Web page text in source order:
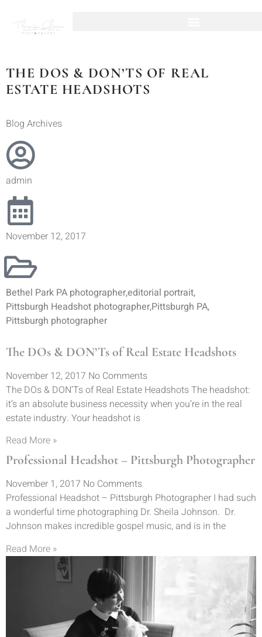
THE DOS & DON’TS OF REAL
ESTATE HEADSHOTS
Blog Archives
admin
November 12, 2017
Bethel Park PA photographer,editorial portrait,
Pittsburgh Headshot photographer,Pittsburgh PA,
Pittsburgh photographer
The DOs & DON’Ts of Real Estate Headshots
November 12, 2017 No Comments
The DOs & DON’Ts of Real Estate Headshots The headshot:
it’s an absolute business necessity when you’re in the real
estate industry. Your headshot is
Read More »
Professional Headshot – Pittsburgh Photographer
November 1, 2017 No Comments
Professional Headshot – Pittsburgh Photographer I had such
a wonderful time photographing Dr. Sheila Johnson. Dr.
Johnson makes incredible gospel music, and is in the
Read More »